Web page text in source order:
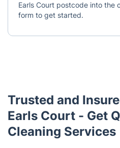
Earls Court postcode into the
form to get started.
Trusted and
Earls Court - Get
Cleaning Services